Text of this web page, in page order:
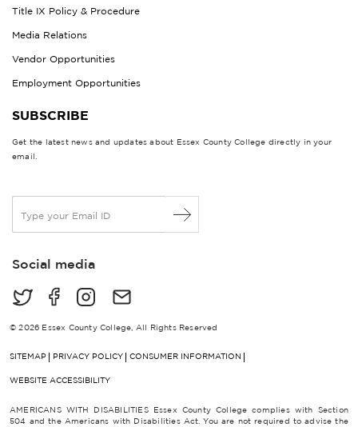
Title IX Policy & Procedure
Media Relations
Vendor Opportunities
Employment Opportunities
SUBSCRIBE
Get the latest news and updates about Essex County College directly in your
email.
a
lSocial media
© 2026 Essex County College, All Rights Reserved
SITEMAP PRIVACY POLICY CONSUMER INFORMATION
WEBSITE ACCESSIBILITY
AMERICANS WITH DISABILITIES Essex County College complies with Section
504 and the Americans with Disabilities Act. You are not required to advise the